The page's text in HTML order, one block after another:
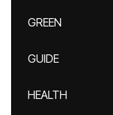
GREEN
GUIDE
HEALTH